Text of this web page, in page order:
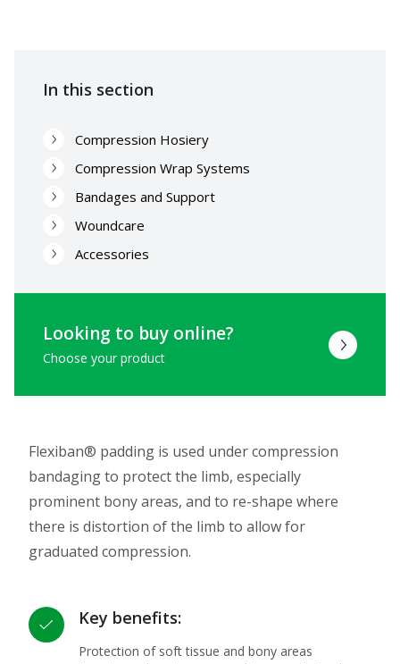
In this section
Compression Hosiery
Compression Wrap Systems
Bandages and Support
Woundcare
Accessories
Looking to buy online?
Choose your product
Flexiban® padding is used under compression
bandaging to protect the limb, especially
prominent bony areas, and to re-shape where
there is distortion of the limb to allow for
graduated compression.
Key benefits:
Protection of soft tissue and bony areas